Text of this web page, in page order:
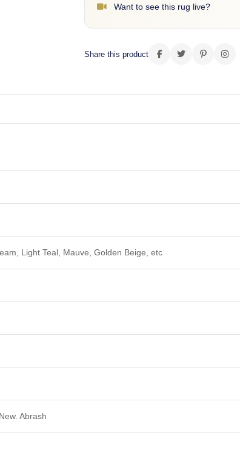
Want to see this rug live?
Share this product
Light Teal, Mauve, Golden Beige, etc
Abrash